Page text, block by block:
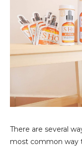
There are several
most common way